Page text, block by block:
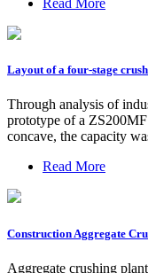
Read More
Layout of a four-stage
Through analysis of
prototype of a
concave, the capacity
Read More
Construction Aggregate
Aggregate crushing